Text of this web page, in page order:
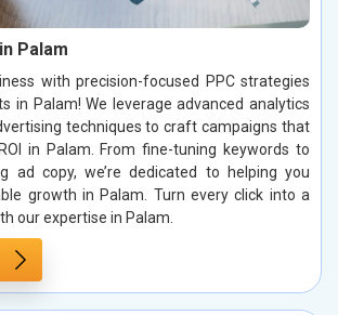
Palam
with precision-focused PPC strategies
in Palam! We leverage advanced analytics
techniques to craft campaigns that
in Palam. From fine-tuning keywords to
ad copy, we’re dedicated to helping you
growth in Palam. Turn every click into a
our expertise in Palam.